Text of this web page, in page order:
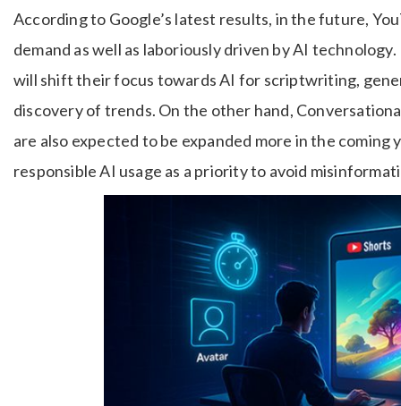
According to Google’s latest results, in the future,
demand as well as laboriously driven by AI
will shift their focus towards AI for scriptwriting,
discovery of trends. On the other hand,
are also expected to be expanded more in the
responsible AI usage as a priority to avoid